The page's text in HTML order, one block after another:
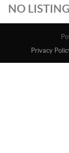
NO
Privacy